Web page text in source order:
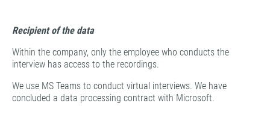
Recipient of the data
Within the company, only the employee who conducts the
interview has access to the recordings.
We use MS Teams to conduct virtual interviews. We have
concluded a data processing contract with Microsoft.